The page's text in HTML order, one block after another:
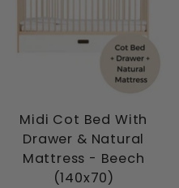
Midi Cot Bed With
Drawer & Natural
Mattress - Beech
(140x70)